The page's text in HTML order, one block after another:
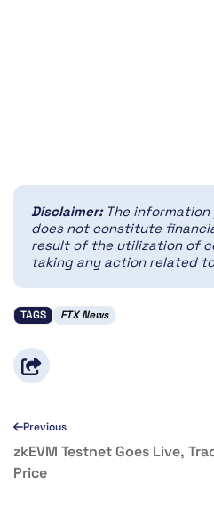
Disclaimer: The
does not constitute
result of the utilization of
taking any action related
TAGS FTX News
Previous
zkEVM Testnet Goes Live,
Price